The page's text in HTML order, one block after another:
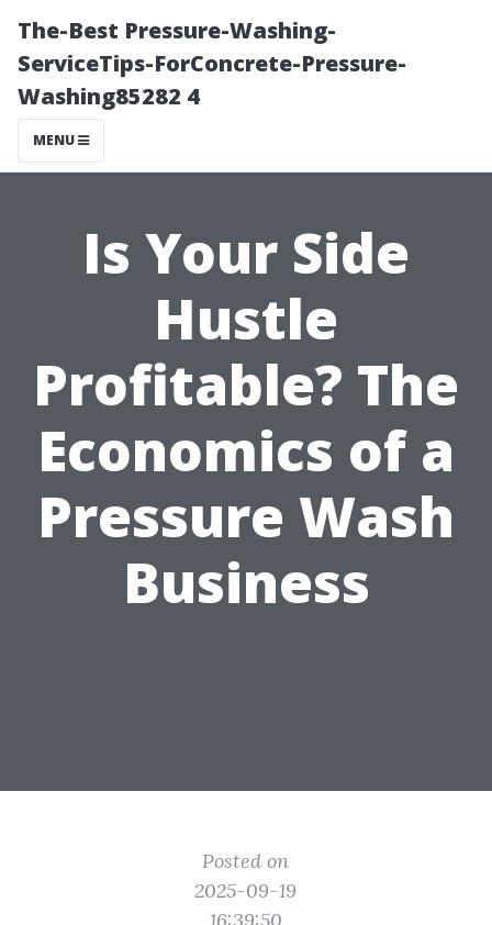
The-Best Pressure-Washing-
ServiceTips-ForConcrete-Pressure-
Washing85282 4
MENU
Is Your Side
Hustle
Profitable? The
Economics of a
Pressure Wash
Business
Posted on
2025-09-19